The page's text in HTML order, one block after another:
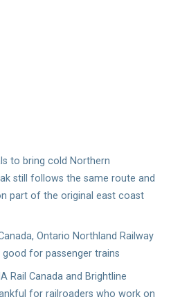
to bring cold Northern
still follows the same route and
part of the original east coast
Ontario Northland Railway
for passenger trains
Rail Canada and Brightline
for railroaders who work on